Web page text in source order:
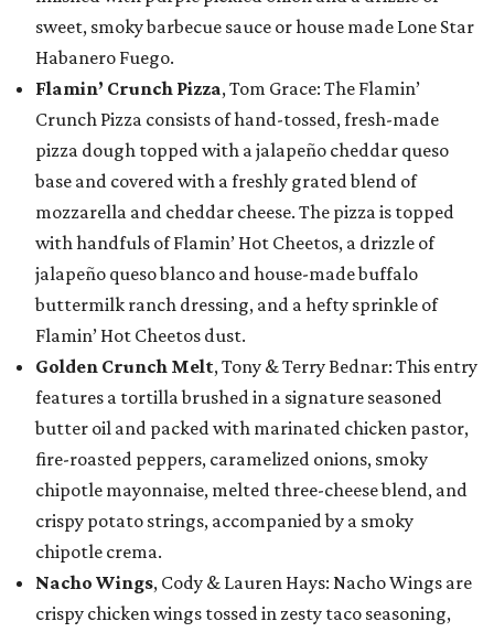
sweet, smoky barbecue sauce or house made Lone Star
Habanero Fuego.
Flamin’ Crunch Pizza, Tom Grace: The Flamin’
Crunch Pizza consists of hand-tossed, fresh-made
pizza dough topped with a jalapeño cheddar queso
base and covered with a freshly grated blend of
mozzarella and cheddar cheese. The pizza is topped
with handfuls of Flamin’ Hot Cheetos, a drizzle of
jalapeño queso blanco and house-made buffalo
buttermilk ranch dressing, and a hefty sprinkle of
Flamin’ Hot Cheetos dust.
Golden Crunch Melt, Tony & Terry Bednar: This entry
features a tortilla brushed in a signature seasoned
butter oil and packed with marinated chicken pastor,
fire-roasted peppers, caramelized onions, smoky
chipotle mayonnaise, melted three-cheese blend, and
crispy potato strings, accompanied by a smoky
chipotle crema.
Nacho Wings, Cody & Lauren Hays: Nacho Wings are
crispy chicken wings tossed in zesty taco seasoning,